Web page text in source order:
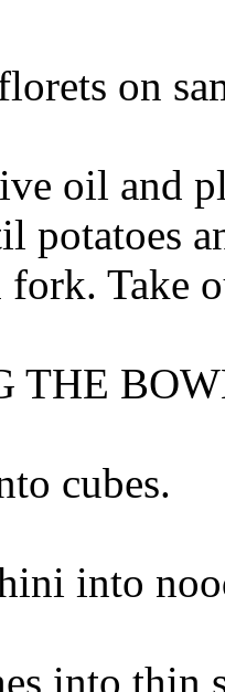
on
oil and
potatoes
Take
THE
cubes.
into
into thin